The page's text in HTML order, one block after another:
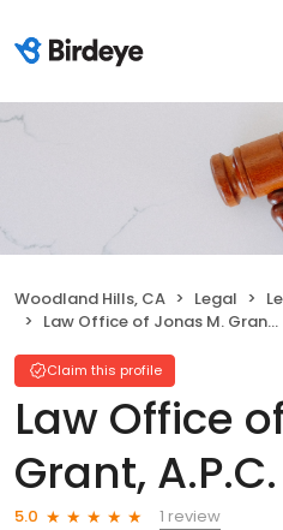
Woodland Hills, CA Legal
Law Office of Jonas M. Grant, A.P.C.
Claim this profile
Law Office
Grant, A.P.C.
5.0
1 review